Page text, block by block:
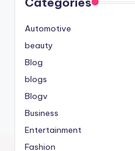
Automotive
beauty
Blog
blogs
Blogv
Business
Entertainment
Fashion